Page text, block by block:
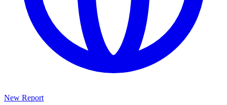
New Report